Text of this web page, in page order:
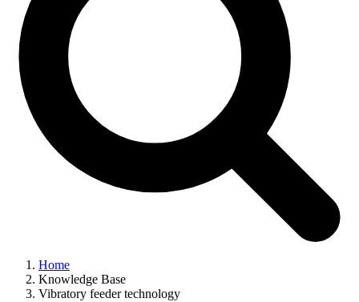
Home
Knowledge Base
Vibratory feeder technology